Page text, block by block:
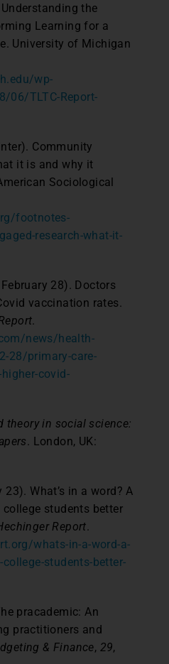
the
Learning for a
University of Michigan
wp-
06/TLTC-Report-
Community
it is and why it
Sociological
footnotes-
research-what-it-
28). Doctors
vaccination rates.
.
news/health-
28/primary-care-
covid-
theory in social science:
. London, UK:
What’s in a word? A
students better
Report.
whats-in-a-word-a-
students-better-
pracademic: An
practitioners and
& Finance, 29,